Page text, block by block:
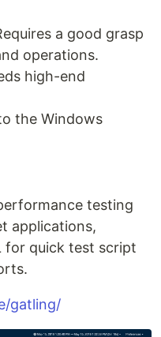
a good grasp
operations.
high-end
the Windows
testing
applications,
for quick test script
gatling/